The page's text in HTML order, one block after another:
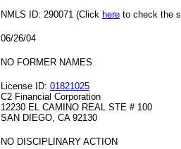
NMLS ID: 290071 (Click here to check the
06/26/04
NO FORMER NAMES
License ID: 01821025
C2 Financial Corporation
12230 EL CAMINO REAL STE # 100
SAN DIEGO, CA 92130
NO DISCIPLINARY ACTION